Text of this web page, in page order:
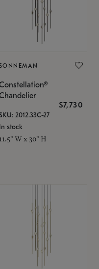
$7,730
2012.33C-27
In stock
11.5" W x 30" H